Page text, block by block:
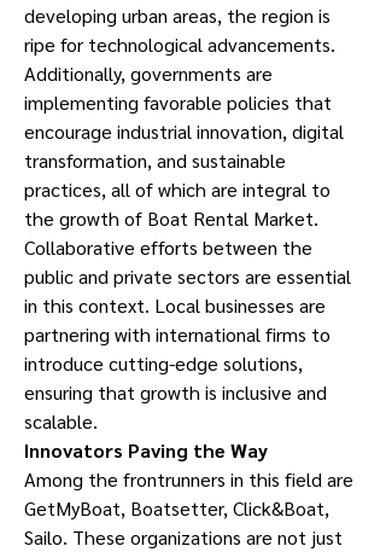
developing urban areas, the region is
ripe for technological advancements.
Additionally, governments are
implementing favorable policies that
encourage industrial innovation, digital
transformation, and sustainable
practices, all of which are integral to
the growth of Boat Rental Market.
Collaborative efforts between the
public and private sectors are essential
in this context. Local businesses are
partnering with international firms to
introduce cutting-edge solutions,
ensuring that growth is inclusive and
scalable.
Innovators Paving the Way
Among the frontrunners in this field are
GetMyBoat, Boatsetter, Click&Boat,
Sailo. These organizations are not just